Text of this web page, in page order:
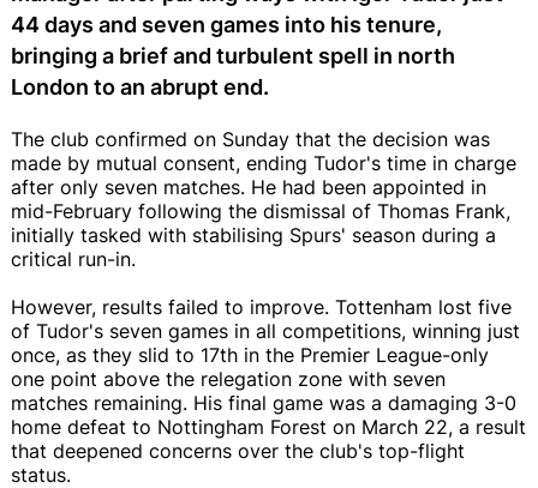
44 days and seven games into his tenure,
bringing a brief and turbulent spell in north
London to an abrupt end.
The club confirmed on Sunday that the decision was
made by mutual consent, ending Tudor's time in charge
after only seven matches. He had been appointed in
mid-February following the dismissal of Thomas Frank,
initially tasked with stabilising Spurs' season during a
critical run-in.
However, results failed to improve. Tottenham lost five
of Tudor's seven games in all competitions, winning just
once, as they slid to 17th in the Premier League-only
one point above the relegation zone with seven
matches remaining. His final game was a damaging 3-0
home defeat to Nottingham Forest on March 22, a result
that deepened concerns over the club's top-flight
status.